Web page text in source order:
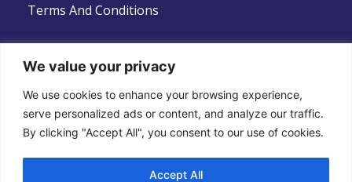
We value your privacy
We use cookies to enhance your browsing experience,
serve personalized ads or content, and analyze our traffic.
By clicking "Accept All", you consent to our use of cookies.
Accept All
Terms And Conditions
Follow Us